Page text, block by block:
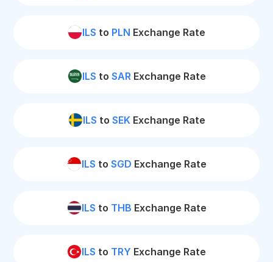
ILS to PLN Exchange Rate
ILS to SARExchange Rate
ILS to SEKExchange Rate
ILS to SGD Exchange Rate
ILS to THB Exchange Rate
ILS to TRY Exchange Rate